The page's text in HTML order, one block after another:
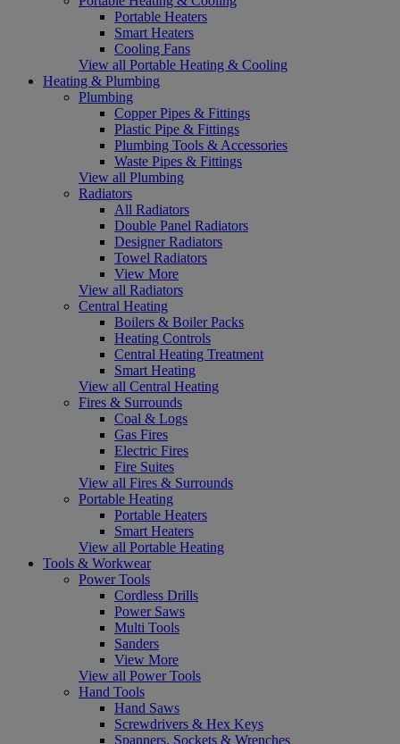
Portable Heaters
Smart Heaters
Cooling Fans
View all Portable Heating & Cooling
Heating & Plumbing
Plumbing
Copper Pipes & Fittings
Plastic Pipe & Fittings
Plumbing Tools & Accessories
Waste Pipes & Fittings
View all Plumbing
Radiators
All Radiators
Double Panel Radiators
Designer Radiators
Towel Radiators
View More
View all Radiators
Central Heating
Boilers & Boiler Packs
Heating Controls
Central Heating Treatment
Smart Heating
View all Central Heating
Fires & Surrounds
Coal & Logs
Gas Fires
Electric Fires
Fire Suites
View all Fires & Surrounds
Portable Heating
Portable Heaters
Smart Heaters
View all Portable Heating
Tools & Workwear
Power Tools
Cordless Drills
Power Saws
Multi Tools
Sanders
View More
View all Power Tools
Hand Tools
Hand Saws
Screwdrivers & Hex Keys
Spanners, Sockets & Wrenches